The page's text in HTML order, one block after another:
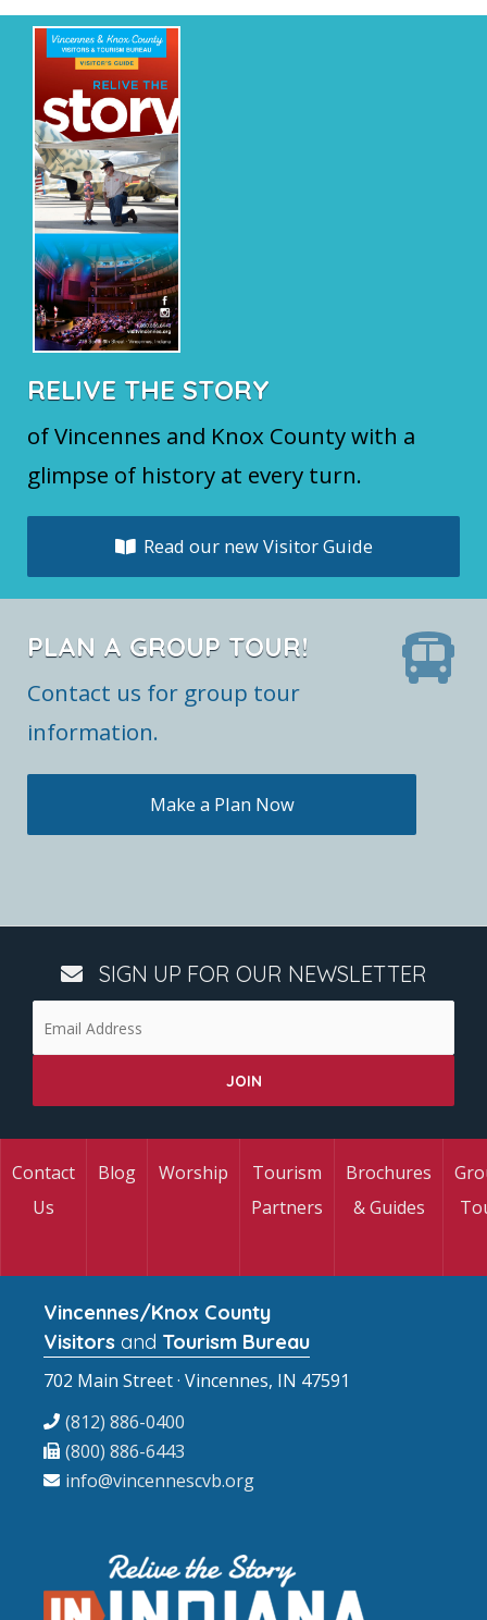
RELIVE THE STORY
of Vincennes and Knox County with a
glimpse of history at every turn.
Read our new Visitor Guide
PLAN A GROUP TOUR!
Contact us for group tour
information.
Make a Plan Now
SIGN UP FOR OUR NEWSLETTER
Contact
Us
Blog Worship
Tourism
Partners
Brochures
& Guides
Vincennes/Knox County
Visitors and Tourism Bureau
702 Main Street · Vincennes, IN 47591
(812) 886-0400
(800) 886-6443
info@vincennescvb.org